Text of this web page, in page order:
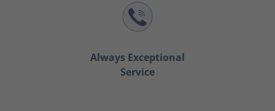
Always Exceptional
Service